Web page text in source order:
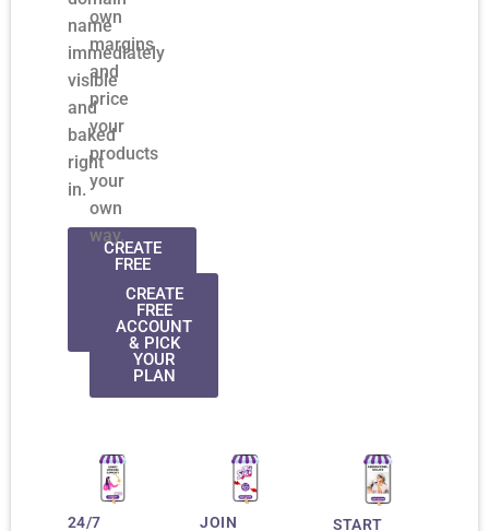
name
immediately
visible
and
baked
right
in.
CREATE
FREE
& PICK
YOUR
PLAN
own
margins
and
price
your
products
your
own
way.
CREATE
FREE
ACCOUNT
& PICK
YOUR
PLAN
24/7
JOIN
START